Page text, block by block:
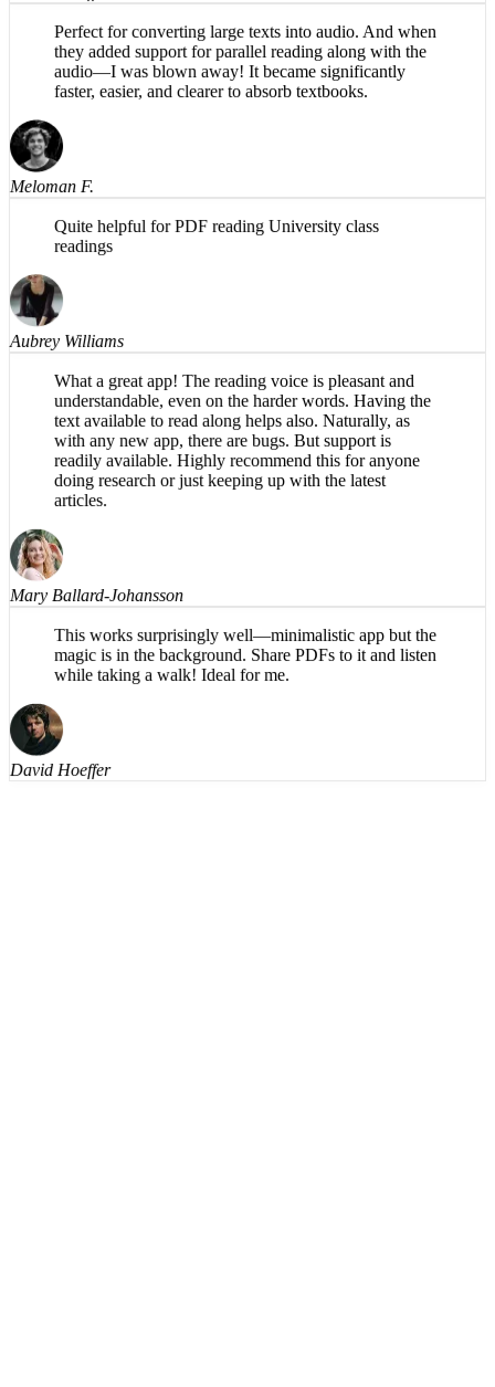
David Hoeffer
Perfect for converting large texts into audio. And when
they added support for parallel reading along with the
faster, easier, and clearer to absorb textbooks.
Meloman F.
Quite helpful for PDF reading University class
readings
Aubrey Williams
What a great app! The reading voice is pleasant and
understandable, even on the harder words. Having the
text available to read along helps also. Naturally, as
with any new app, there are bugs. But support is
readily available. Highly recommend this for anyone
articles.
Mary Ballard-Johansson
This works surprisingly well—minimalistic app but the
magic is in the background. Share PDFs to it and listen
while taking a walk! Ideal for me.